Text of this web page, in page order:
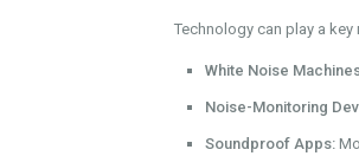
Technology can play a
White Noise
Noise-Monitoring
Soundproof Apps: